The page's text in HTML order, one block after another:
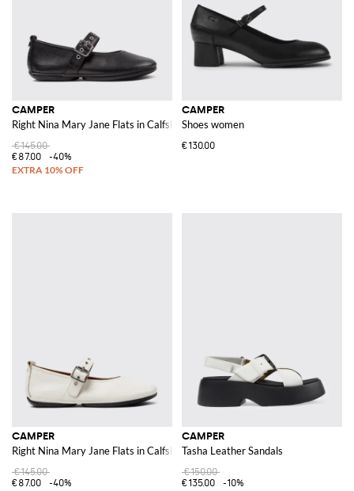
CAMPER
Right Nina Mary Jane Flats in Calfskin Leather with Adjustable Strap
€145.00
€87.00
-40%
CAMPER
Shoes women
€130.00
CAMPER
Right Nina Mary Jane Flats in Calfskin Leather with Adjustable Strap
€145.00
€87.00
-40%
CAMPER
Tasha Leather Sandals
€150.00
€135.00
-10%